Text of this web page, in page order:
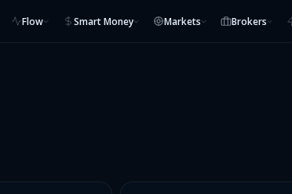
Flow Smart Money Markets Brokers